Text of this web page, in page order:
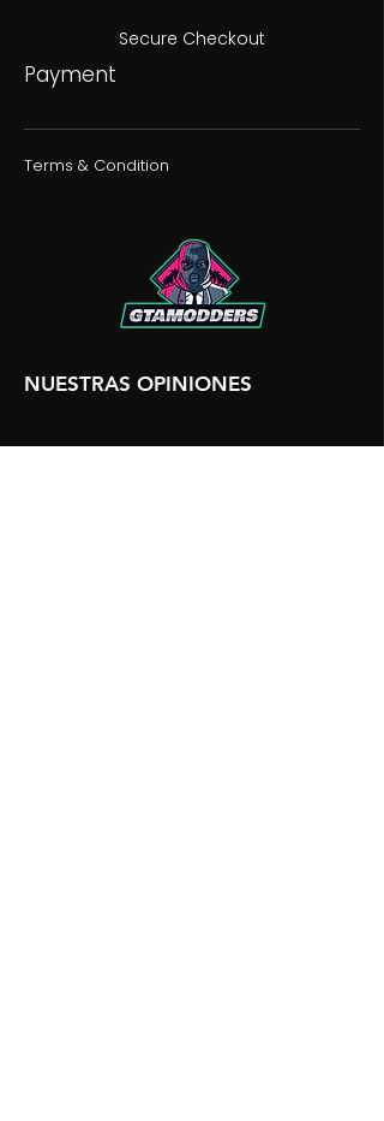
Secure Checkout
Payment
Terms & Condition
NUESTRAS OPINIONES